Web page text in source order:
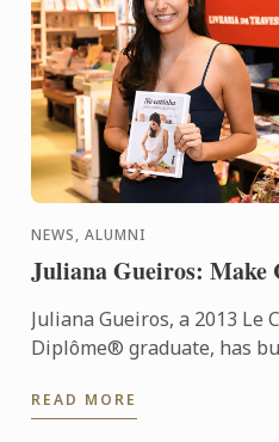
NEWS, ALUMNI
Juliana Gueiros: Make
Juliana Gueiros, a 2013 Le
Diplôme® graduate, has
path. After ...
READ MORE